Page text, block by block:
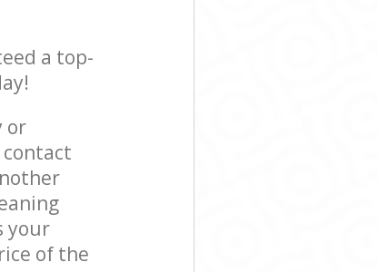
a top-
or
contact
your
of the